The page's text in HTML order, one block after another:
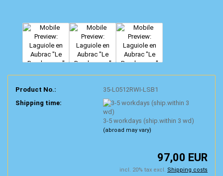
Product No.:
35-L0512RWI-LSB1
Shipping time:
3-5 workdays (ship.within 3 wd)
(abroad may vary)
97,00 EUR
incl. 20% tax excl. Shipping costs